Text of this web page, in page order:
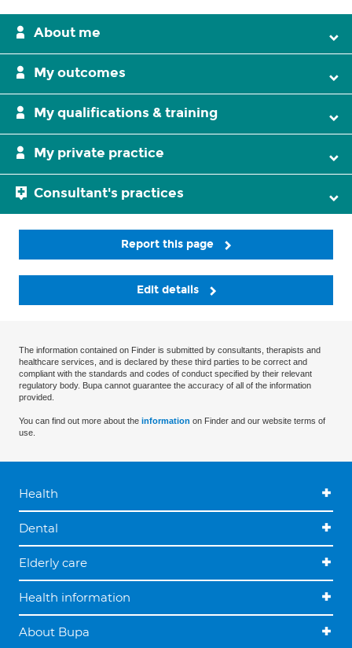
About me
My outcomes
My qualifications & training
My private practice
Consultant's practices
Report this page
Edit details
The information contained on Finder is submitted by consultants, therapists and
healthcare services, and is declared by these third parties to be correct and
compliant with the standards and codes of conduct specified by their relevant
regulatory body. Bupa cannot guarantee the accuracy of all of the information
provided.
You can find out more about the information on Finder and our website terms of
use.
Health
Dental
Elderly care
Health information
About Bupa